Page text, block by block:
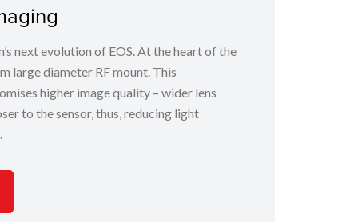
next evolution of EOS. At the heart of the
large diameter RF mount. This
higher image quality – wider lens
to the sensor, thus, reducing light